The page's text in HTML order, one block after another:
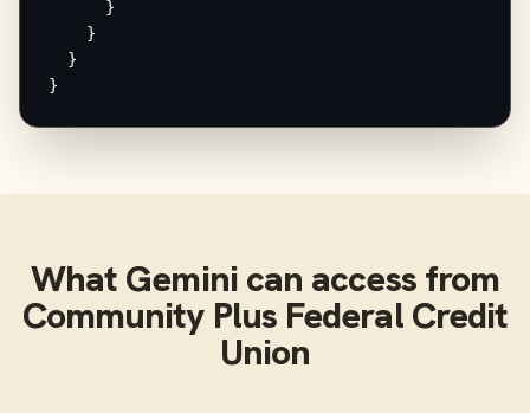
      }
    }
  }
}
What Geminican access from
Community Plus Federal Credit
Union